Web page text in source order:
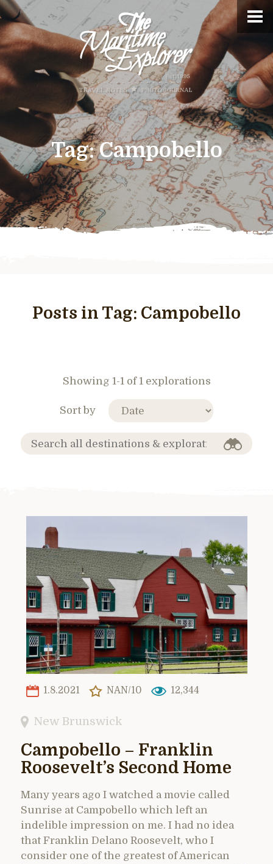
Tag:Campobello
Posts in Tag: Campobello
Showing 1-1 of 1 explorations
Sort by
1.8.2021 NAN/10 12,344
New Brunswick
Campobello – Franklin
Roosevelt’s Second Home
Many years ago I watched a movie called
Sunrise at Campobello which left an
indelible impression on me. I had no idea
that Franklin Delano Roosevelt, who I
consider one of the greatest of American